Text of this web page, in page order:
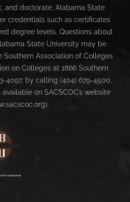
and doctorate. Alabama State
credentials such as certificates
degree levels. Questions about
State University may be
Association of Colleges
on Colleges at 1866 Southern
4097, by calling (404) 679-4500,
on SACSCOC’s website